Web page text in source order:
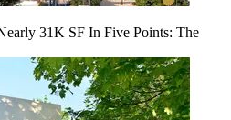
31K SF In Five Points: The